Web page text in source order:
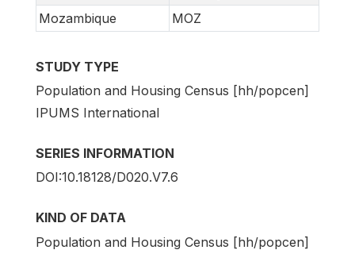
Mozambique
MOZ
STUDY TYPE
Population and Housing Census [hh/popcen]
IPUMS International
SERIES INFORMATION
DOI:10.18128/D020.V7.6
KIND OF DATA
Population and Housing Census [hh/popcen]